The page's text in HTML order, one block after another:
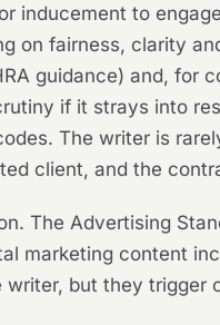
inducement to
on fairness, clarity
guidance) and, for
if it strays into
The writer is
client, and the
The Advertising
marketing content
but they